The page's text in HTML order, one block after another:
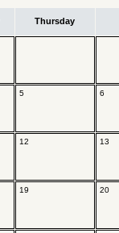
Thursday
5 6
12 13
19 20